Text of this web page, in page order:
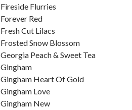
Fireside Flurries
Forever Red
Fresh Cut Lilacs
Frosted Snow Blossom
Georgia Peach & Sweet Tea
Gingham
Gingham Heart Of Gold
Gingham Love
Gingham New